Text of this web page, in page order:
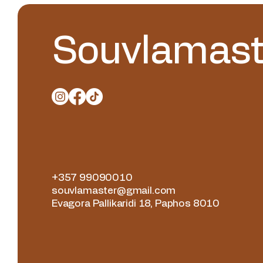
+357 99090010
souvlamaster@gmail.com
Evagora Pallikaridi 18, Paphos 8010